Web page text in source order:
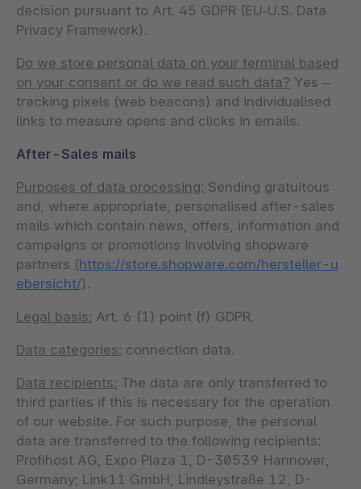
decision pursuant to Art. 45 GDPR (EU‑U.S. Data
Privacy Framework).
Do we store personal data on your terminal based
on your consent or do we read such data? Yes –
tracking pixels (web beacons) and individualised
links to measure opens and clicks in emails.
After-Sales mails
Purposes of data processing: Sending gratuitous
and, where appropriate, personalised after-sales
mails which contain news, offers, information and
campaigns or promotions involving shopware
partners (https://store.shopware.com/hersteller-u
ebersicht/).
Legal basis: Art. 6 (1) point (f) GDPR.
Data categories: connection data.
Data recipients: The data are only transferred to
third parties if this is necessary for the operation
of our website. For such purpose, the personal
data are transferred to the following recipients:
Profihost AG, Expo Plaza 1, D-30539 Hannover,
Germany; Link11 GmbH, Lindleystraße 12, D-